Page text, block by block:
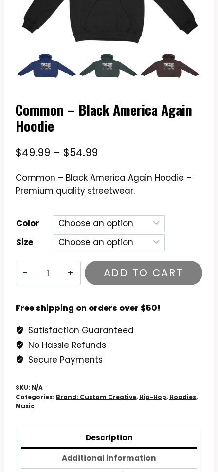
Common – Black America Again
Hoodie
$49.99 – $54.99
$49.99
$54.99
Common – Black America Again Hoodie –
Premium quality streetwear.
Color
Size
Common
America
Hoodie
quantity
ADD TO CART
Free shipping on orders over $50!
Satisfaction Guaranteed
No Hassle Refunds
Secure Payments
SKU: N/A
Categories: Brand: Custom Creative, Hip-Hop, Hoodies,
Music
Description
Additional information